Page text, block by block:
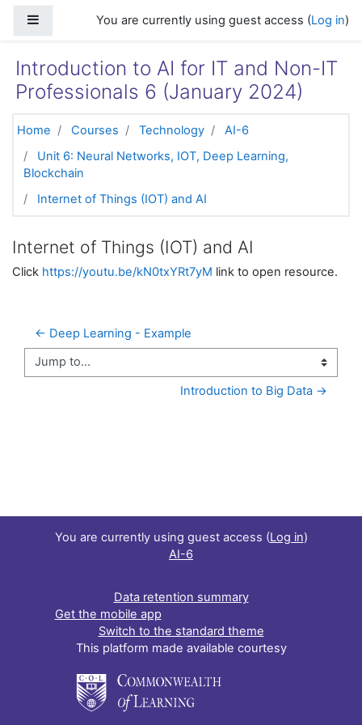
Side panelYou are currently using guest access (Log in)
Introduction to AI for IT and Non-IT
Professionals 6 (January 2024)
Home Courses Technology
AI-6
Unit 6: Neural Networks, IOT, Deep Learning,
Blockchain
Internet of Things (IOT) and AI
Internet of Things (IOT) and AI
Click https://youtu.be/kN0txYRt7yM link to open resource.
← Deep Learning - Example
Jump to...
Introduction to Big Data →
You are currently using guest access (Log in)
AI-6
Data retention summary
Get the mobile app
Switch to the standard theme
This platform made available courtesy